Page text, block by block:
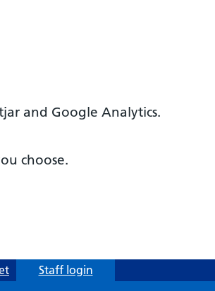
and Google Analytics.
choose.
Staff login